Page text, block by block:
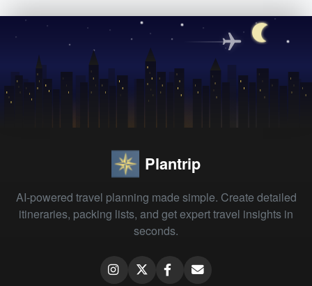
Plantrip
AI-powered travel planning made simple. Create detailed
itineraries, packing lists, and get expert travel insights in
seconds.